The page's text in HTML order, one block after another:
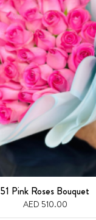
51 Pink Roses Bouquet
AED 510.00